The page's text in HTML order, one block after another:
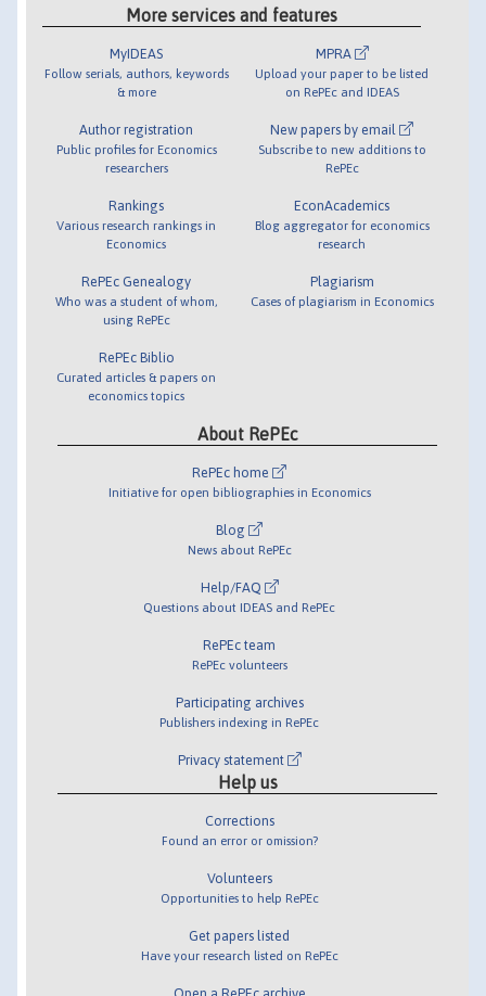
More services and features
MyIDEAS
Follow serials, authors, keywords
& more
Author registration
Public profiles for Economics
researchers
Rankings
Various research rankings in
Economics
RePEc Genealogy
Who was a student of whom,
using RePEc
RePEc Biblio
Curated articles & papers on
economics topics
MPRA
Upload your paper to be listed
on RePEc and IDEAS
New papers by email
Subscribe to new additions to
RePEc
EconAcademics
Blog aggregator for economics
research
Plagiarism
Cases of plagiarism in Economics
About RePEc
RePEc home
Initiative for open bibliographies in Economics
Blog
News about RePEc
Help/FAQ
Questions about IDEAS and RePEc
RePEc team
RePEc volunteers
Participating archives
Publishers indexing in RePEc
Privacy statement
Help us
Corrections
Found an error or omission?
Volunteers
Opportunities to help RePEc
Get papers listed
Have your research listed on RePEc